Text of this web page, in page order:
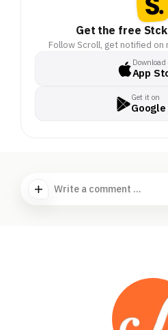
Get the free
Follow Scroll, get notified
Download
App
Get it on
Write a comment ...